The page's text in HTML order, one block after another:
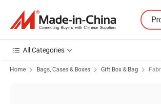
All Categories
Home Bags, Cases & Boxes Gift Box & Bag